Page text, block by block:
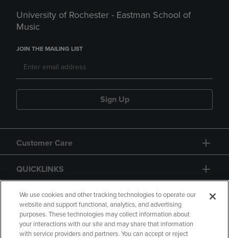
University of Rochester - Eastman School of
Music
JOIN THE MAILING LIST
Sign Up
Customer Care
QUICKLINKS
GIFT CARD
We use cookies and other tracking technologies to operate our
website and support functional, analytics, and advertising
purposes. These technologies may collect information about
your interactions with our site and may share that information
with service providers and partners. You can accept or reject